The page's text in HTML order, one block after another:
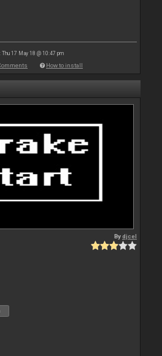
Thu 17 May 18 @ 10:47 pm
How to install
Bydjcel